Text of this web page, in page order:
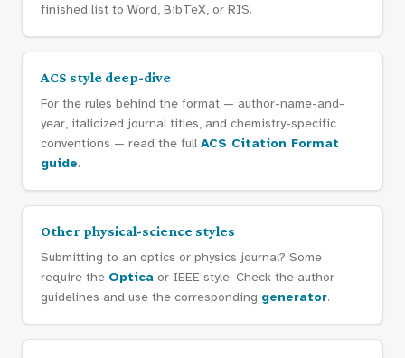
finished list to Word, BibTeX, or RIS.
ACS style deep-dive
For the rules behind the format — author-name-and-
year, italicized journal titles, and chemistry-specific
conventions — read the full ACS Citation Format
guide.
Other physical-science styles
Submitting to an optics or physics journal? Some
require the Optica or IEEE style. Check the author
guidelines and use the corresponding generator.